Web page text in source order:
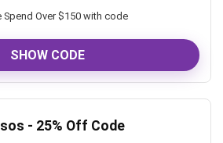
Over $150 with code
SHOW CODE
- 25% Off Code